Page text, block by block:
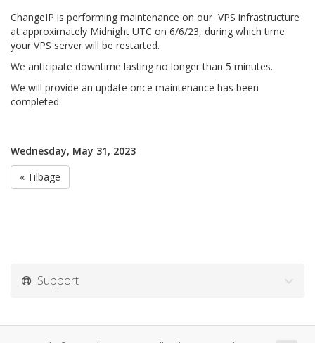
ChangeIP is performing maintenance on our VPS infrastructure
at approximately Midnight UTC on 6/6/23, during which time
your VPS server will be restarted.
We anticipate downtime lasting no longer than 5 minutes.
We will provide an update once maintenance has been
completed.
Wednesday, May 31, 2023
« Tilbage
Support